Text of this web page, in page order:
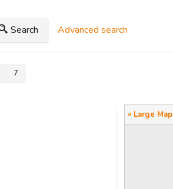
Search Advanced search
7
« Large Map